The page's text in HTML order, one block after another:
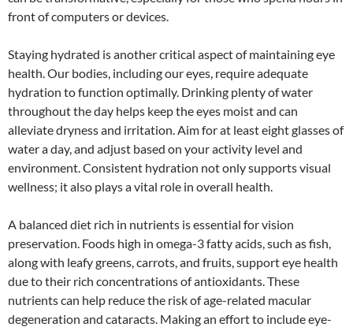
front of computers or devices.
Staying hydrated is another critical aspect of maintaining eye
health. Our bodies, including our eyes, require adequate
hydration to function optimally. Drinking plenty of water
throughout the day helps keep the eyes moist and can
alleviate dryness and irritation. Aim for at least eight glasses of
water a day, and adjust based on your activity level and
environment. Consistent hydration not only supports visual
wellness; it also plays a vital role in overall health.
A balanced diet rich in nutrients is essential for vision
preservation. Foods high in omega-3 fatty acids, such as fish,
along with leafy greens, carrots, and fruits, support eye health
due to their rich concentrations of antioxidants. These
nutrients can help reduce the risk of age-related macular
degeneration and cataracts. Making an effort to include eye-